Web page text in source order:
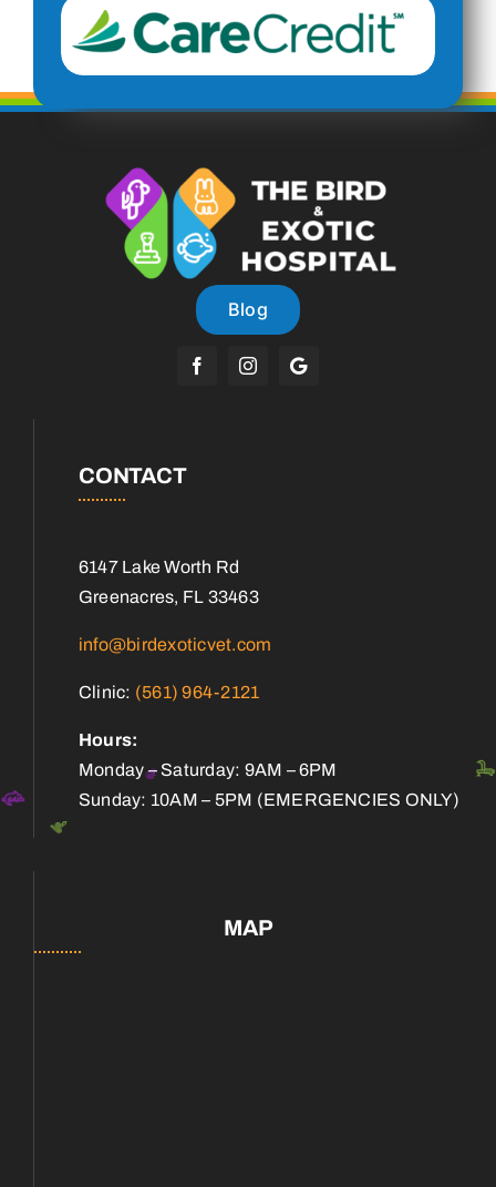
Blog
CONTACT
6147 Lake Worth Rd
Greenacres, FL 33463
info@birdexoticvet.com
Clinic: (561) 964-2121
Hours:
Monday – Saturday: 9AM – 6PM
Sunday: 10AM – 5PM (EMERGENCIES ONLY)
MAP